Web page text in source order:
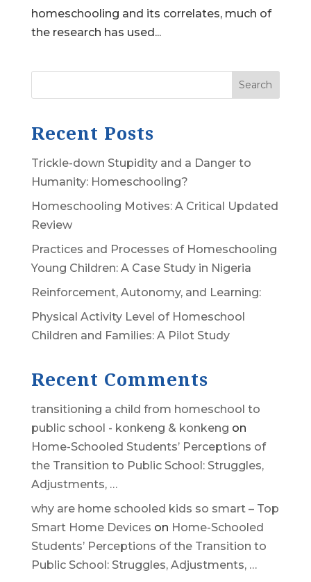
homeschooling and its correlates, much of
the research has used...
Search
Recent Posts
Trickle-down Stupidity and a Danger to
Humanity: Homeschooling?
Homeschooling Motives: A Critical Updated
Review
Practices and Processes of Homeschooling
Young Children: A Case Study in Nigeria
Reinforcement, Autonomy, and Learning:
Physical Activity Level of Homeschool
Children and Families: A Pilot Study
Recent Comments
transitioning a child from homeschool to
public school - konkeng & konkeng on
Home-Schooled Students’ Perceptions of
the Transition to Public School: Struggles,
Adjustments, …
why are home schooled kids so smart – Top
Smart Home Devices on Home-Schooled
Students’ Perceptions of the Transition to
Public School: Struggles, Adjustments, …